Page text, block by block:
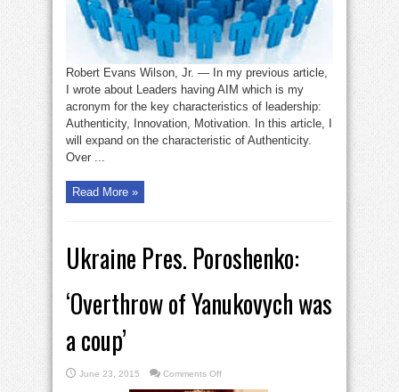
Robert Evans Wilson, Jr. — In my previous article,
I wrote about Leaders having AIM which is my
acronym for the key characteristics of leadership:
Authenticity, Innovation, Motivation. In this article, I
will expand on the characteristic of Authenticity.
Over ...
Read More »
Ukraine Pres. Poroshenko:
‘Overthrow of Yanukovych was
a coup’
June 23, 2015 Comments Offon